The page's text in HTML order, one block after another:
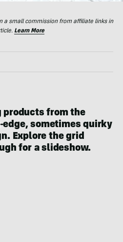
a small commission from affiliate links in
Learn More
products from the
sometimes quirky
Explore the grid
for a slideshow.